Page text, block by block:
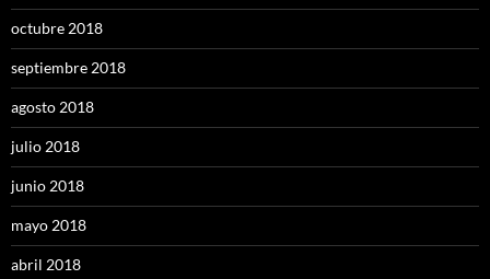
octubre 2018
septiembre 2018
agosto 2018
julio 2018
junio 2018
mayo 2018
abril 2018